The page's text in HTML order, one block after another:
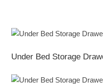
Under Bed Storage